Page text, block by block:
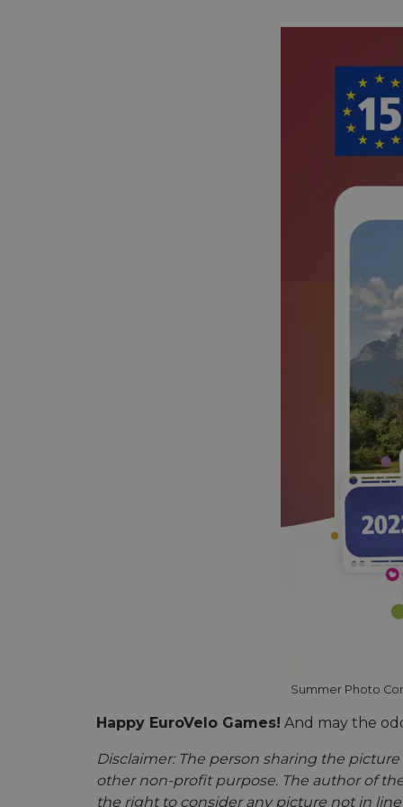
Summer Photo
Happy EuroVelo Games! And may the
Disclaimer: The person sharing the
other non-profit purpose. The author of
the right to consider any picture not in
AWSALBCORS
_swa_u
optiMonkClient
__stripe_mid
__stripe_mid
__Secure-YNID
__Secure-